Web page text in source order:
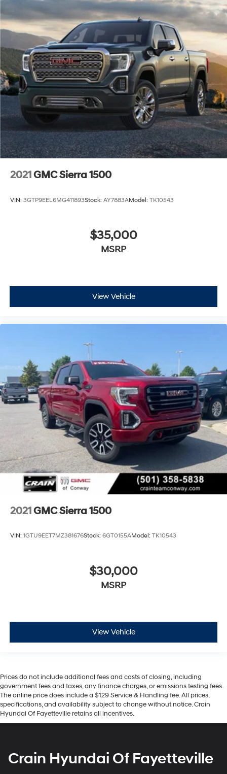
2021GMC Sierra 1500
VIN: 3GTP9EEL6MG411893Stock: AY7883AModel: TK10543
$35,000
MSRP
View Vehicle
2021GMC Sierra 1500
VIN: 1GTU9EET7MZ381676Stock: 6GT0155AModel: TK10543
$30,000
MSRP
View Vehicle
Prices do not include additional fees and costs of closing, including
government fees and taxes, any finance charges, or emissions testing fees.
The online price does include a $129 Service & Handling fee. All prices,
specifications, and availability subject to change without notice. Crain
Hyundai Of Fayetteville retains all incentives.
Crain Hyundai Of Fayetteville